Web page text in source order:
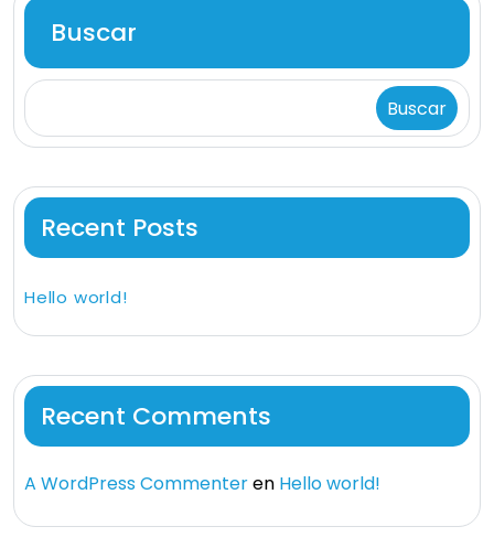
Buscar
Buscar
Recent Posts
Hello world!
Recent Comments
A WordPress Commenteren Hello world!